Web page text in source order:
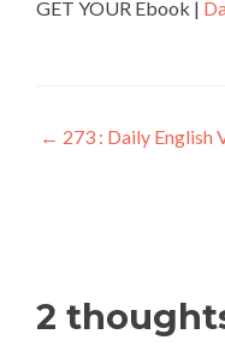
GET YOUR Ebook |
← 273 : Daily English
2